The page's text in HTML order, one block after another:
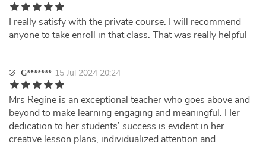
I really satisfy with the private course. I will recommend
anyone to take enroll in that class. That was really helpful
G******* 15 Jul 2024 20:24
Mrs Regine is an exceptional teacher who goes above and
beyond to make learning engaging and meaningful. Her
dedication to her students’ success is evident in her
creative lesson plans, individualized attention and